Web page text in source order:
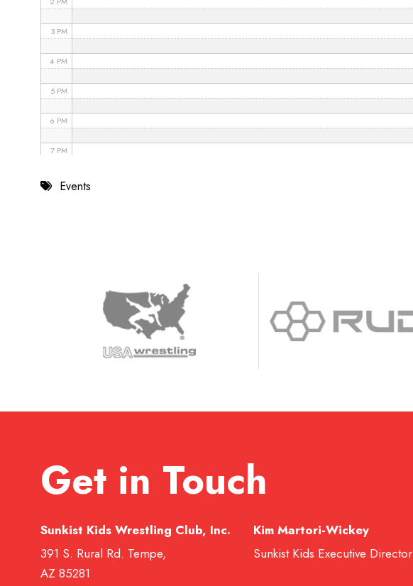
3 PM
4 PM
5 PM
6 PM
7 PM
8 PMEvents
Get in Touch
Sunkist Kids Wrestling Club, Inc.
391 S. Rural Rd. Tempe,
AZ 85281
Kim Martori-Wickey
Sunkist Kids Executive Director